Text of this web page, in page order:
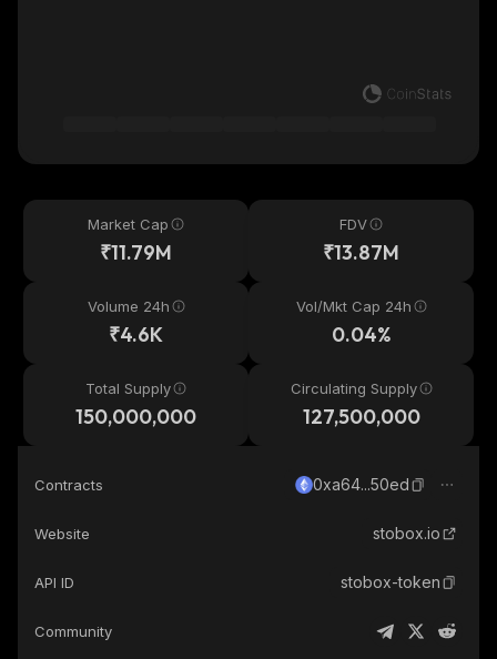
Market Cap
₹11.79M
FDV
₹13.87M
Volume 24h
₹4.6K
Vol/Mkt Cap 24h
0.04%
Total Supply
150,000,000
Circulating Supply
127,500,000
Contracts 0xa64...50ed
Website stobox.io
API ID stobox-token
Community